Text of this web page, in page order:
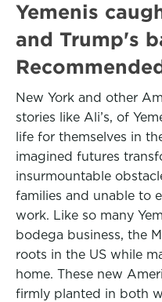
Yemenis
and Trump's
New York and other
stories like Ali’s, of
life for themselves in
imagined futures
insurmountable
families and unable to
work. Like so many
bodega business, the
roots in the US while
home. These new
firmly planted in both